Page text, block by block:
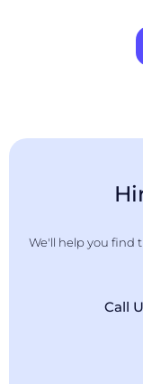
We'll help you find
Call